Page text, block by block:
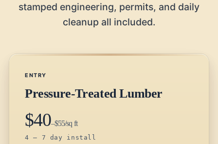
stamped engineering, permits, and daily
cleanup all included.
ENTRY
Pressure-Treated Lumber
$40–$55/sq ft
4 – 7 day install